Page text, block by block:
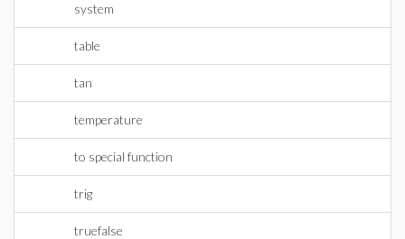
system
table
tan
temperature
to special function
trig
truefalse